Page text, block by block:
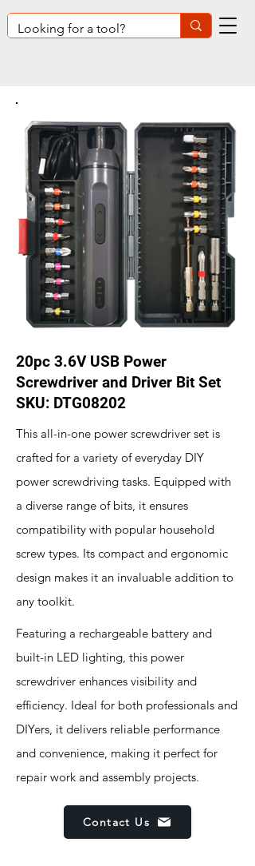
20pc 3.6V USB Power
Screwdriver and Driver Bit Set
SKU: DTG08202
This all-in-one power screwdriver set is
crafted for a variety of everyday DIY
power screwdriving tasks. Equipped with
a diverse range of bits, it ensures
compatibility with popular household
screw types. Its compact and ergonomic
design makes it an invaluable addition to
any toolkit.
Featuring a rechargeable battery and
built-in LED lighting, this power
screwdriver enhances visibility and
efficiency. Ideal for both professionals and
DIYers, it delivers reliable performance
and convenience, making it perfect for
repair work and assembly projects.
Contact Us